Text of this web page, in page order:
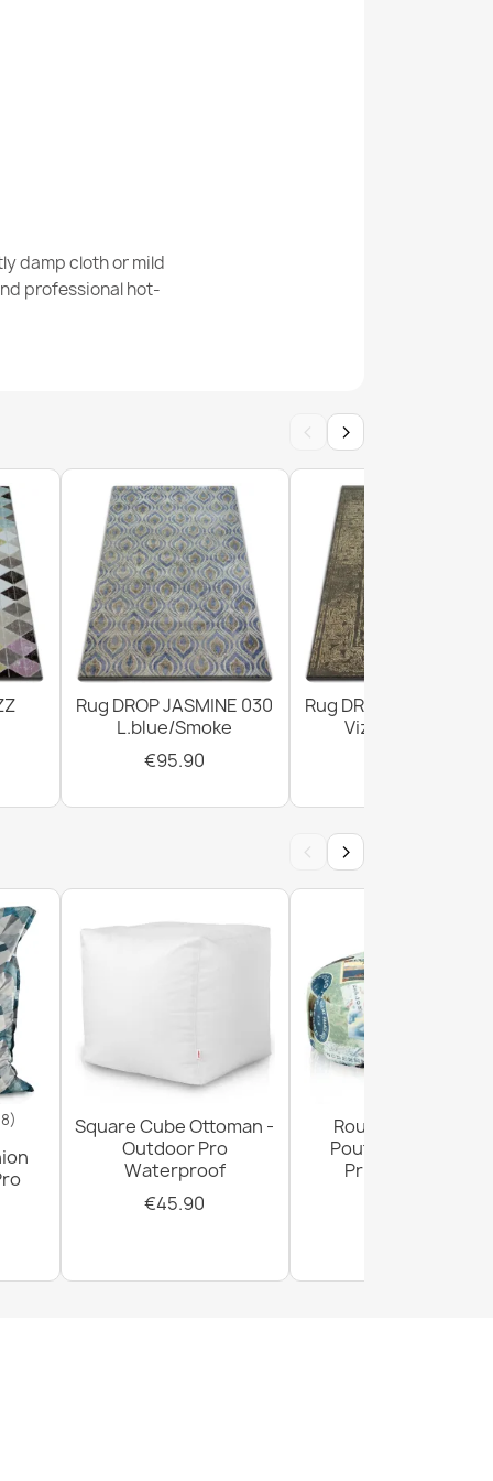
damp cloth or mild
professional hot-
‹ ›
Rug DROP JASMINE 030
L.blue/Smoke
€95.90
Rug DROP JASMINE
Vizon/D.beige
‹ ›
Square Cube Ottoman -
Outdoor Pro
Waterproof
€45.90
Round Footstool
Pouffe - Premium
Printed Fabric